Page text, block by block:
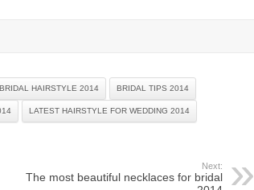
BRIDAL HAIRSTYLE 2014 BRIDAL TIPS 2014
LATEST HAIRSTYLE FOR WEDDING 2014
Next:
The most beautiful necklaces for bridal